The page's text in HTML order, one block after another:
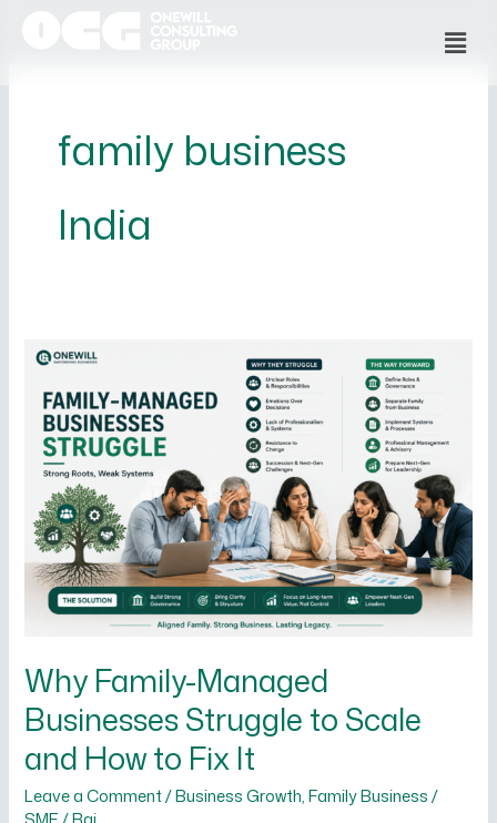
family business
India
Why Family-Managed
Businesses Struggle to Scale
and How to Fix It
Leave a Comment /Business Growth,Family Business /
Why
Managed
Businesses
Struggle
Scale
and
How
It